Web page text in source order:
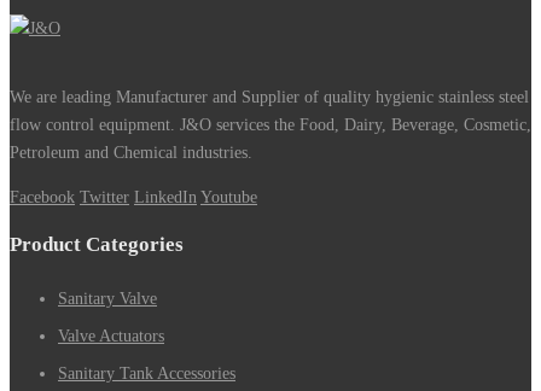
We are leading Manufacturer and Supplier of quality hygienic stainless steel
flow control equipment. J&O services the Food, Dairy, Beverage, Cosmetic,
Petroleum and Chemical industries.
Facebook Twitter LinkedIn Youtube
Product Categories
Sanitary Valve
Valve Actuators
Sanitary Tank Accessories